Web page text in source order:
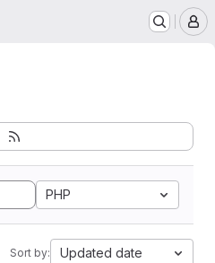
PHP
Sort by: Updated date